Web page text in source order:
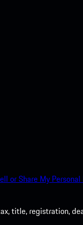
or Share My
title, registration,